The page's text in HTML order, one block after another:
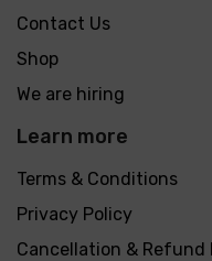
Contact Us
Shop
We are hiring
Learn more
Terms & Conditions
Privacy Policy
Cancellation & Refund